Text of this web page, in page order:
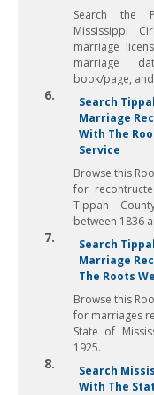
Search the
Mississippi
marriage
marriage
book/page,
6.
Search
Marriage
With The
Service
Browse this
for
Tippah
between 1836
7.
Search
Marriage
The Roots
Browse this
for marriages
State of
1925.
8.
Search
With The